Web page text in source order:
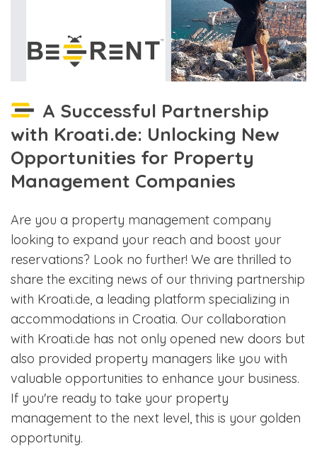
A Successful Partnership
with Kroati.de: Unlocking New
Opportunities for Property
Management Companies
Are you a property management company
looking to expand your reach and boost your
reservations? Look no further! We are thrilled to
share the exciting news of our thriving partnership
with Kroati.de, a leading platform specializing in
accommodations in Croatia. Our collaboration
with Kroati.de has not only opened new doors but
also provided property managers like you with
valuable opportunities to enhance your business.
If you're ready to take your property
management to the next level, this is your golden
opportunity.